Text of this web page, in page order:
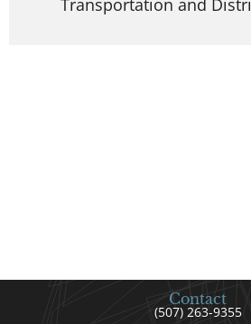
Transportation and
Contact
(507) 263-9355